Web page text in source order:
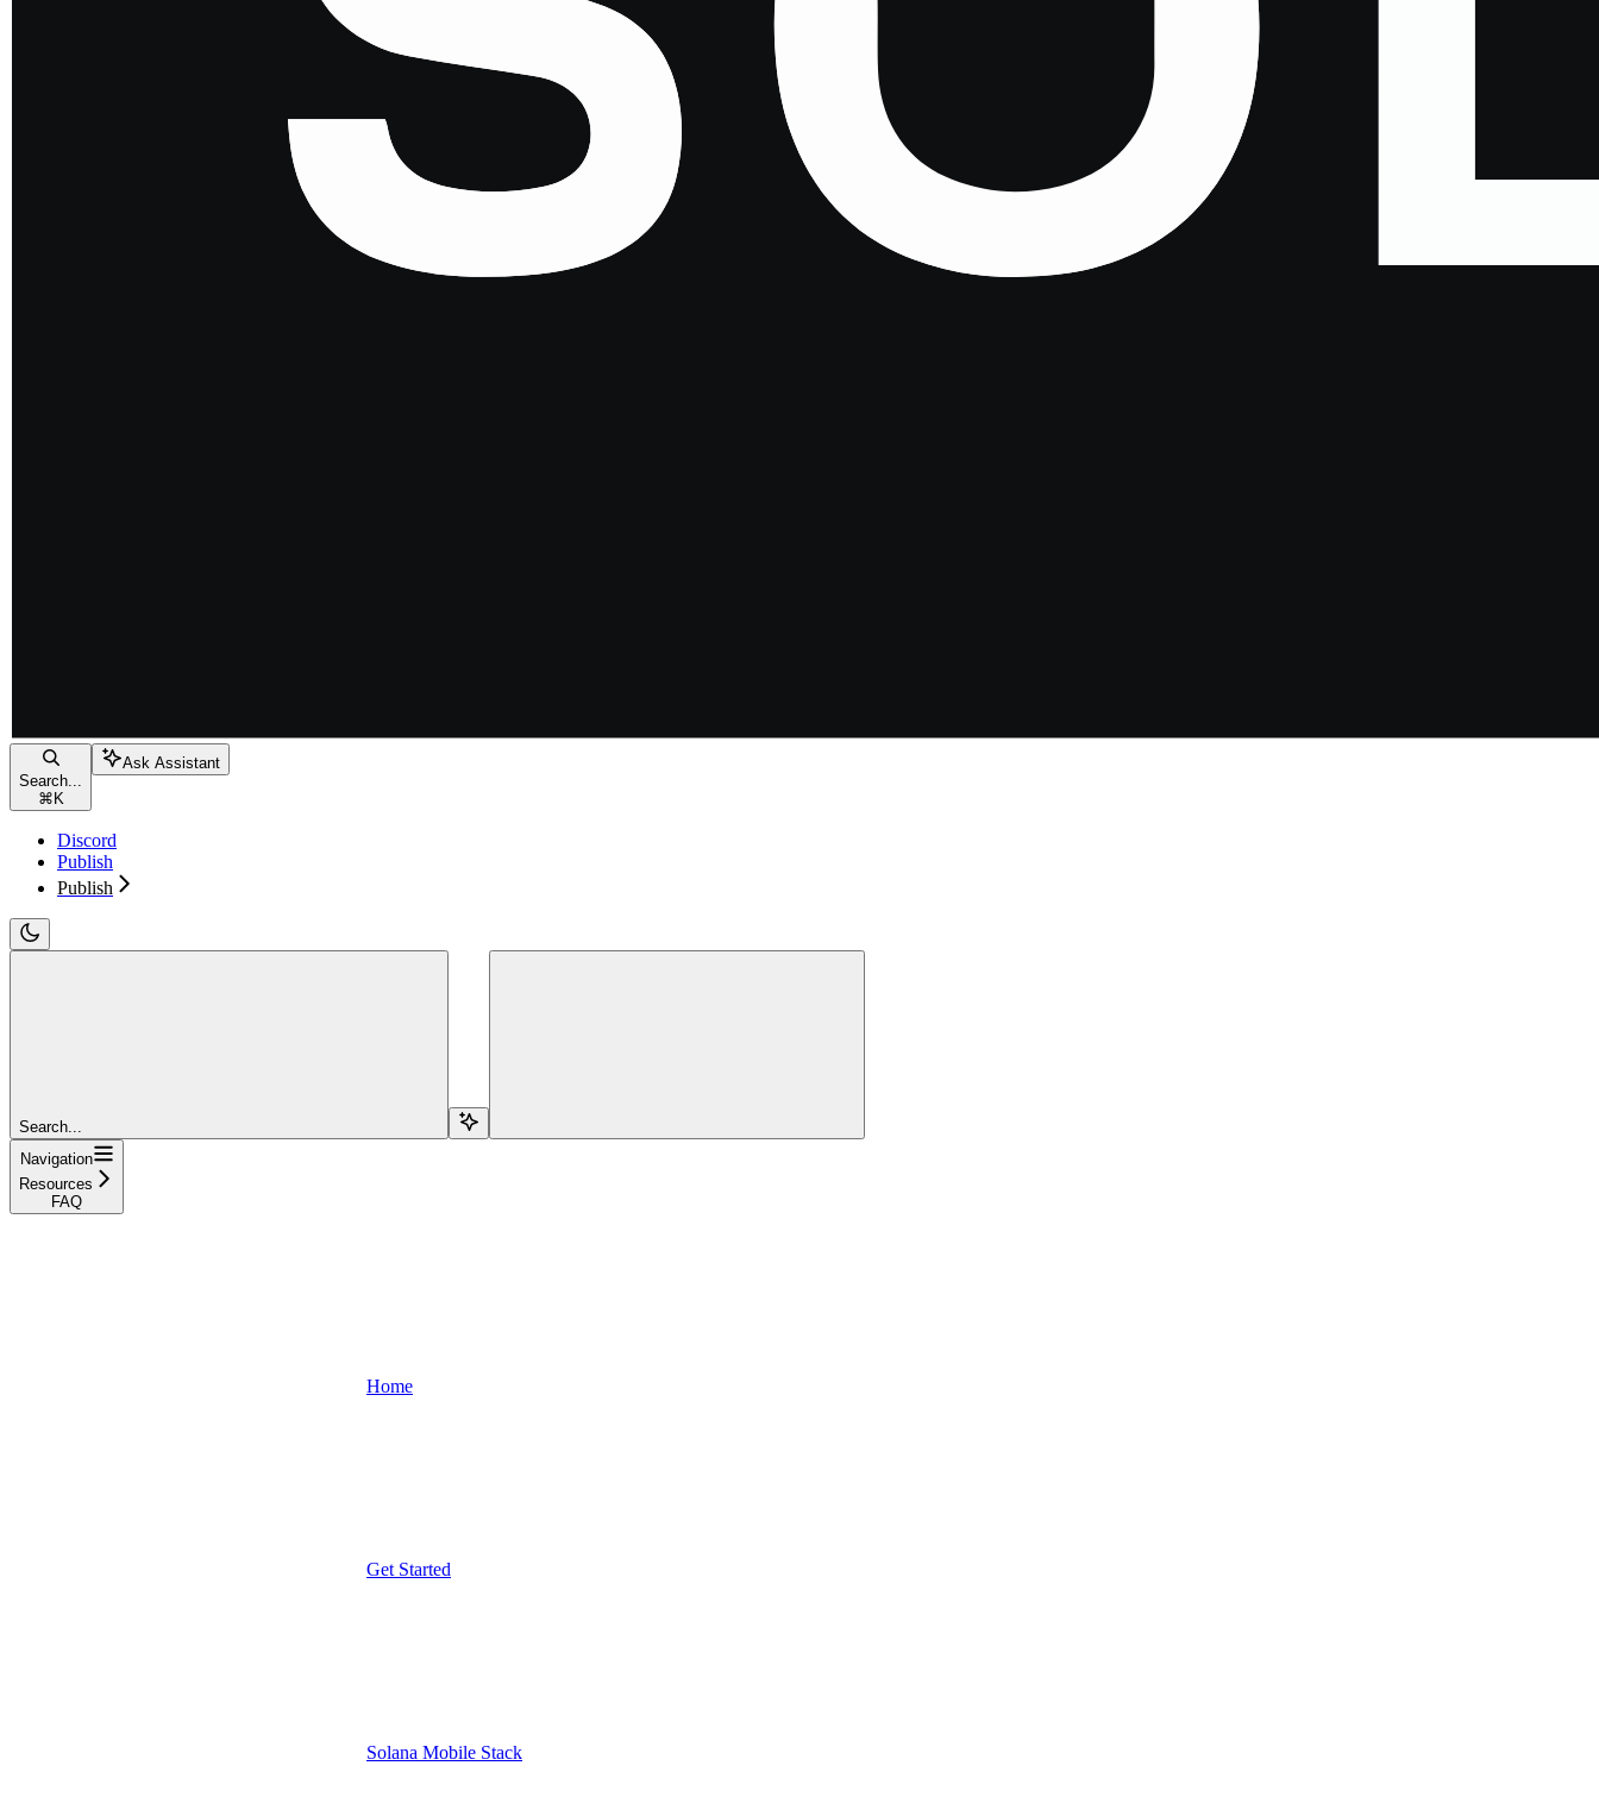
Search...
⌘ K
Ask Assistant
Discord
Publish
Publish
Search...
Navigation
Resources
FAQ
Home
Get Started
Solana Mobile Stack